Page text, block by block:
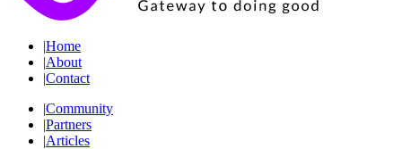
|Home
|About
|Contact
|Community
|Partners
|Articles